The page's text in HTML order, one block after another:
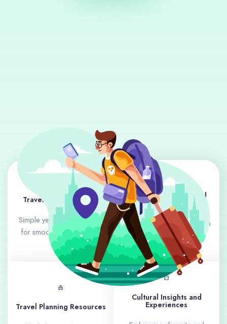
Travel Tips and Hacks
Simple yet effective advice
for smoother adventures.
Destination Guides and
Highlights
In-depth looks at places rich
with culture and charm.
Travel Planning Resources
Cultural Insights and
Experiences